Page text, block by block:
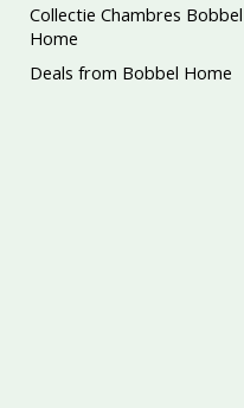
Collectie Chambres Bobbel
Home
Deals from Bobbel Home